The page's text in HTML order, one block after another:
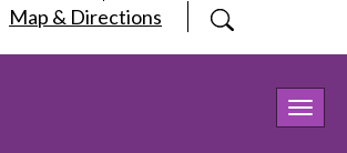
Map & Directions